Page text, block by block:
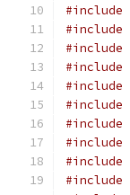
#include
#include
#include
#include
#include
#include
#include
#include
#include
#include